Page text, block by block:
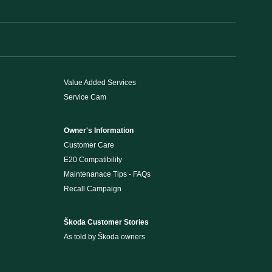
Value Added Services
Service Cam
Owner's Information
Customer Care
E20 Compatibility
Maintenanace Tips - FAQs
Recall Campaign
Škoda Customer Stories
As told by Škoda owners